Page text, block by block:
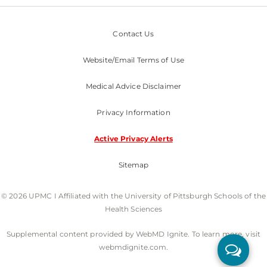
Contact Us
Website/Email Terms of Use
Medical Advice Disclaimer
Privacy Information
Active Privacy Alerts
Sitemap
© 2026 UPMC I Affiliated with the University of Pittsburgh Schools of the
Health Sciences
Supplemental content provided by WebMD Ignite. To learn more, visit
webmdignite.com.